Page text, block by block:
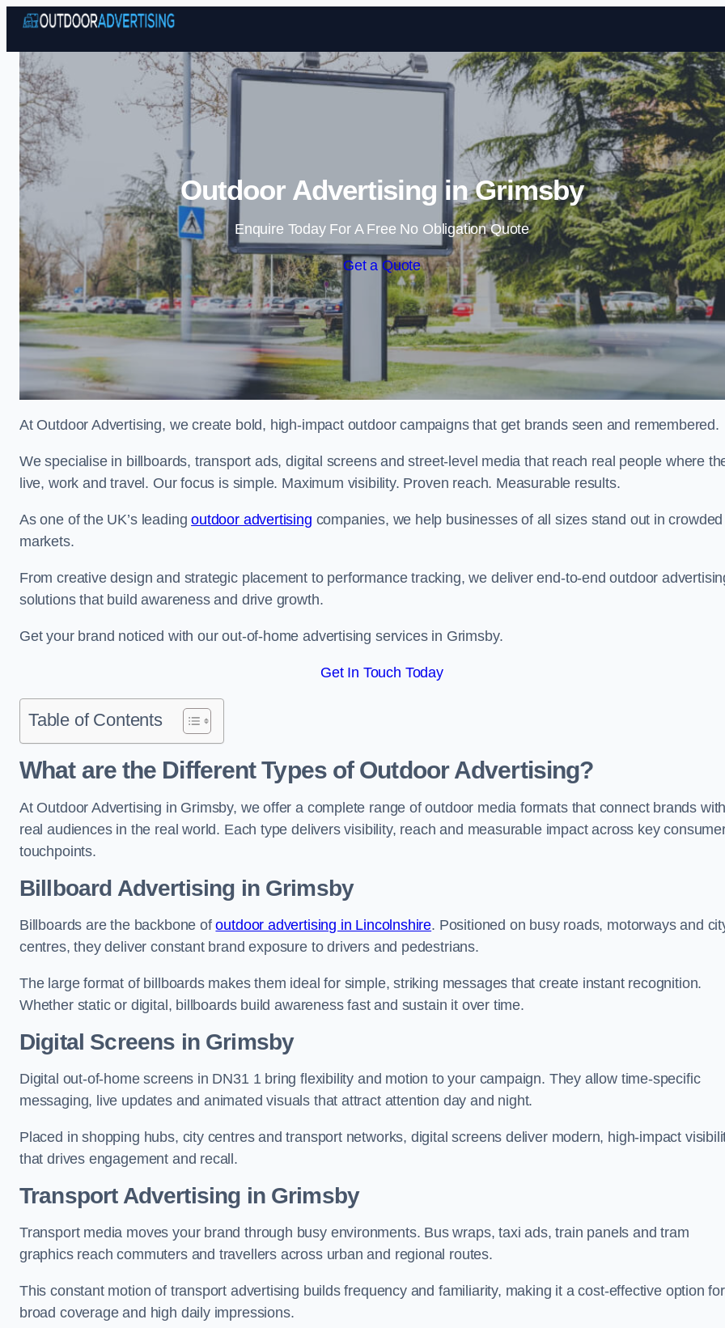
Skip to content
Outdoor Advertising in Grimsby
Enquire Today For A Free No Obligation Quote
Get a Quote
At Outdoor Advertising, we create bold, high-impact outdoor campaigns that get brands seen and remembered.
We specialise in billboards, transport ads, digital screens and street-level media that reach real people where
live, work and travel. Our focus is simple. Maximum visibility. Proven reach. Measurable results.
As one of the UK’s leadingoutdoor advertising companies, we help businesses of all sizes stand out in crowded
markets.
From creative design and strategic placement to performance tracking, we deliver end-to-end outdoor
solutions that build awareness and drive growth.
Get your brand noticed with our out-of-home advertising services in Grimsby.
Get In Touch Today
Table of Contents
What are the Different Types of Outdoor Advertising?
At Outdoor Advertising in Grimsby, we offer a complete range of outdoor media formats that connect brands
real audiences in the real world. Each type delivers visibility, reach and measurable impact across key
touchpoints.
Billboard Advertising in Grimsby
Billboards are the backbone ofoutdoor advertising in Lincolnshire. Positioned on busy roads, motorways and
centres, they deliver constant brand exposure to drivers and pedestrians.
The large format of billboards makes them ideal for simple, striking messages that create instant recognition.
Whether static or digital, billboards build awareness fast and sustain it over time.
Digital Screens in Grimsby
Digital out-of-home screens in DN31 1 bring flexibility and motion to your campaign. They allow time-specific
messaging, live updates and animated visuals that attract attention day and night.
Placed in shopping hubs, city centres and transport networks, digital screens deliver modern, high-impact
that drives engagement and recall.
Transport Advertising in Grimsby
Transport media moves your brand through busy environments. Bus wraps, taxi ads, train panels and tram
graphics reach commuters and travellers across urban and regional routes.
This constant motion of transport advertising builds frequency and familiarity, making it a cost-effective option for
broad coverage and high daily impressions.